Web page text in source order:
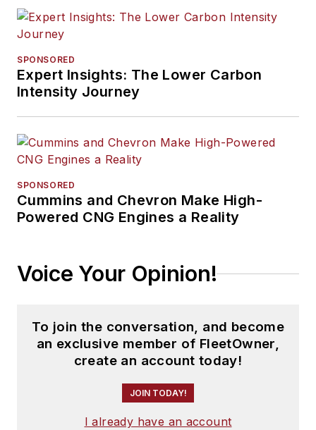
SPONSORED
Expert Insights: The Lower Carbon
Intensity Journey
SPONSORED
Cummins and Chevron Make High-
Powered CNG Engines a Reality
Voice Your Opinion!
To join the conversation, and become
an exclusive member of FleetOwner,
create an account today!
JOIN TODAY!
I already have an account